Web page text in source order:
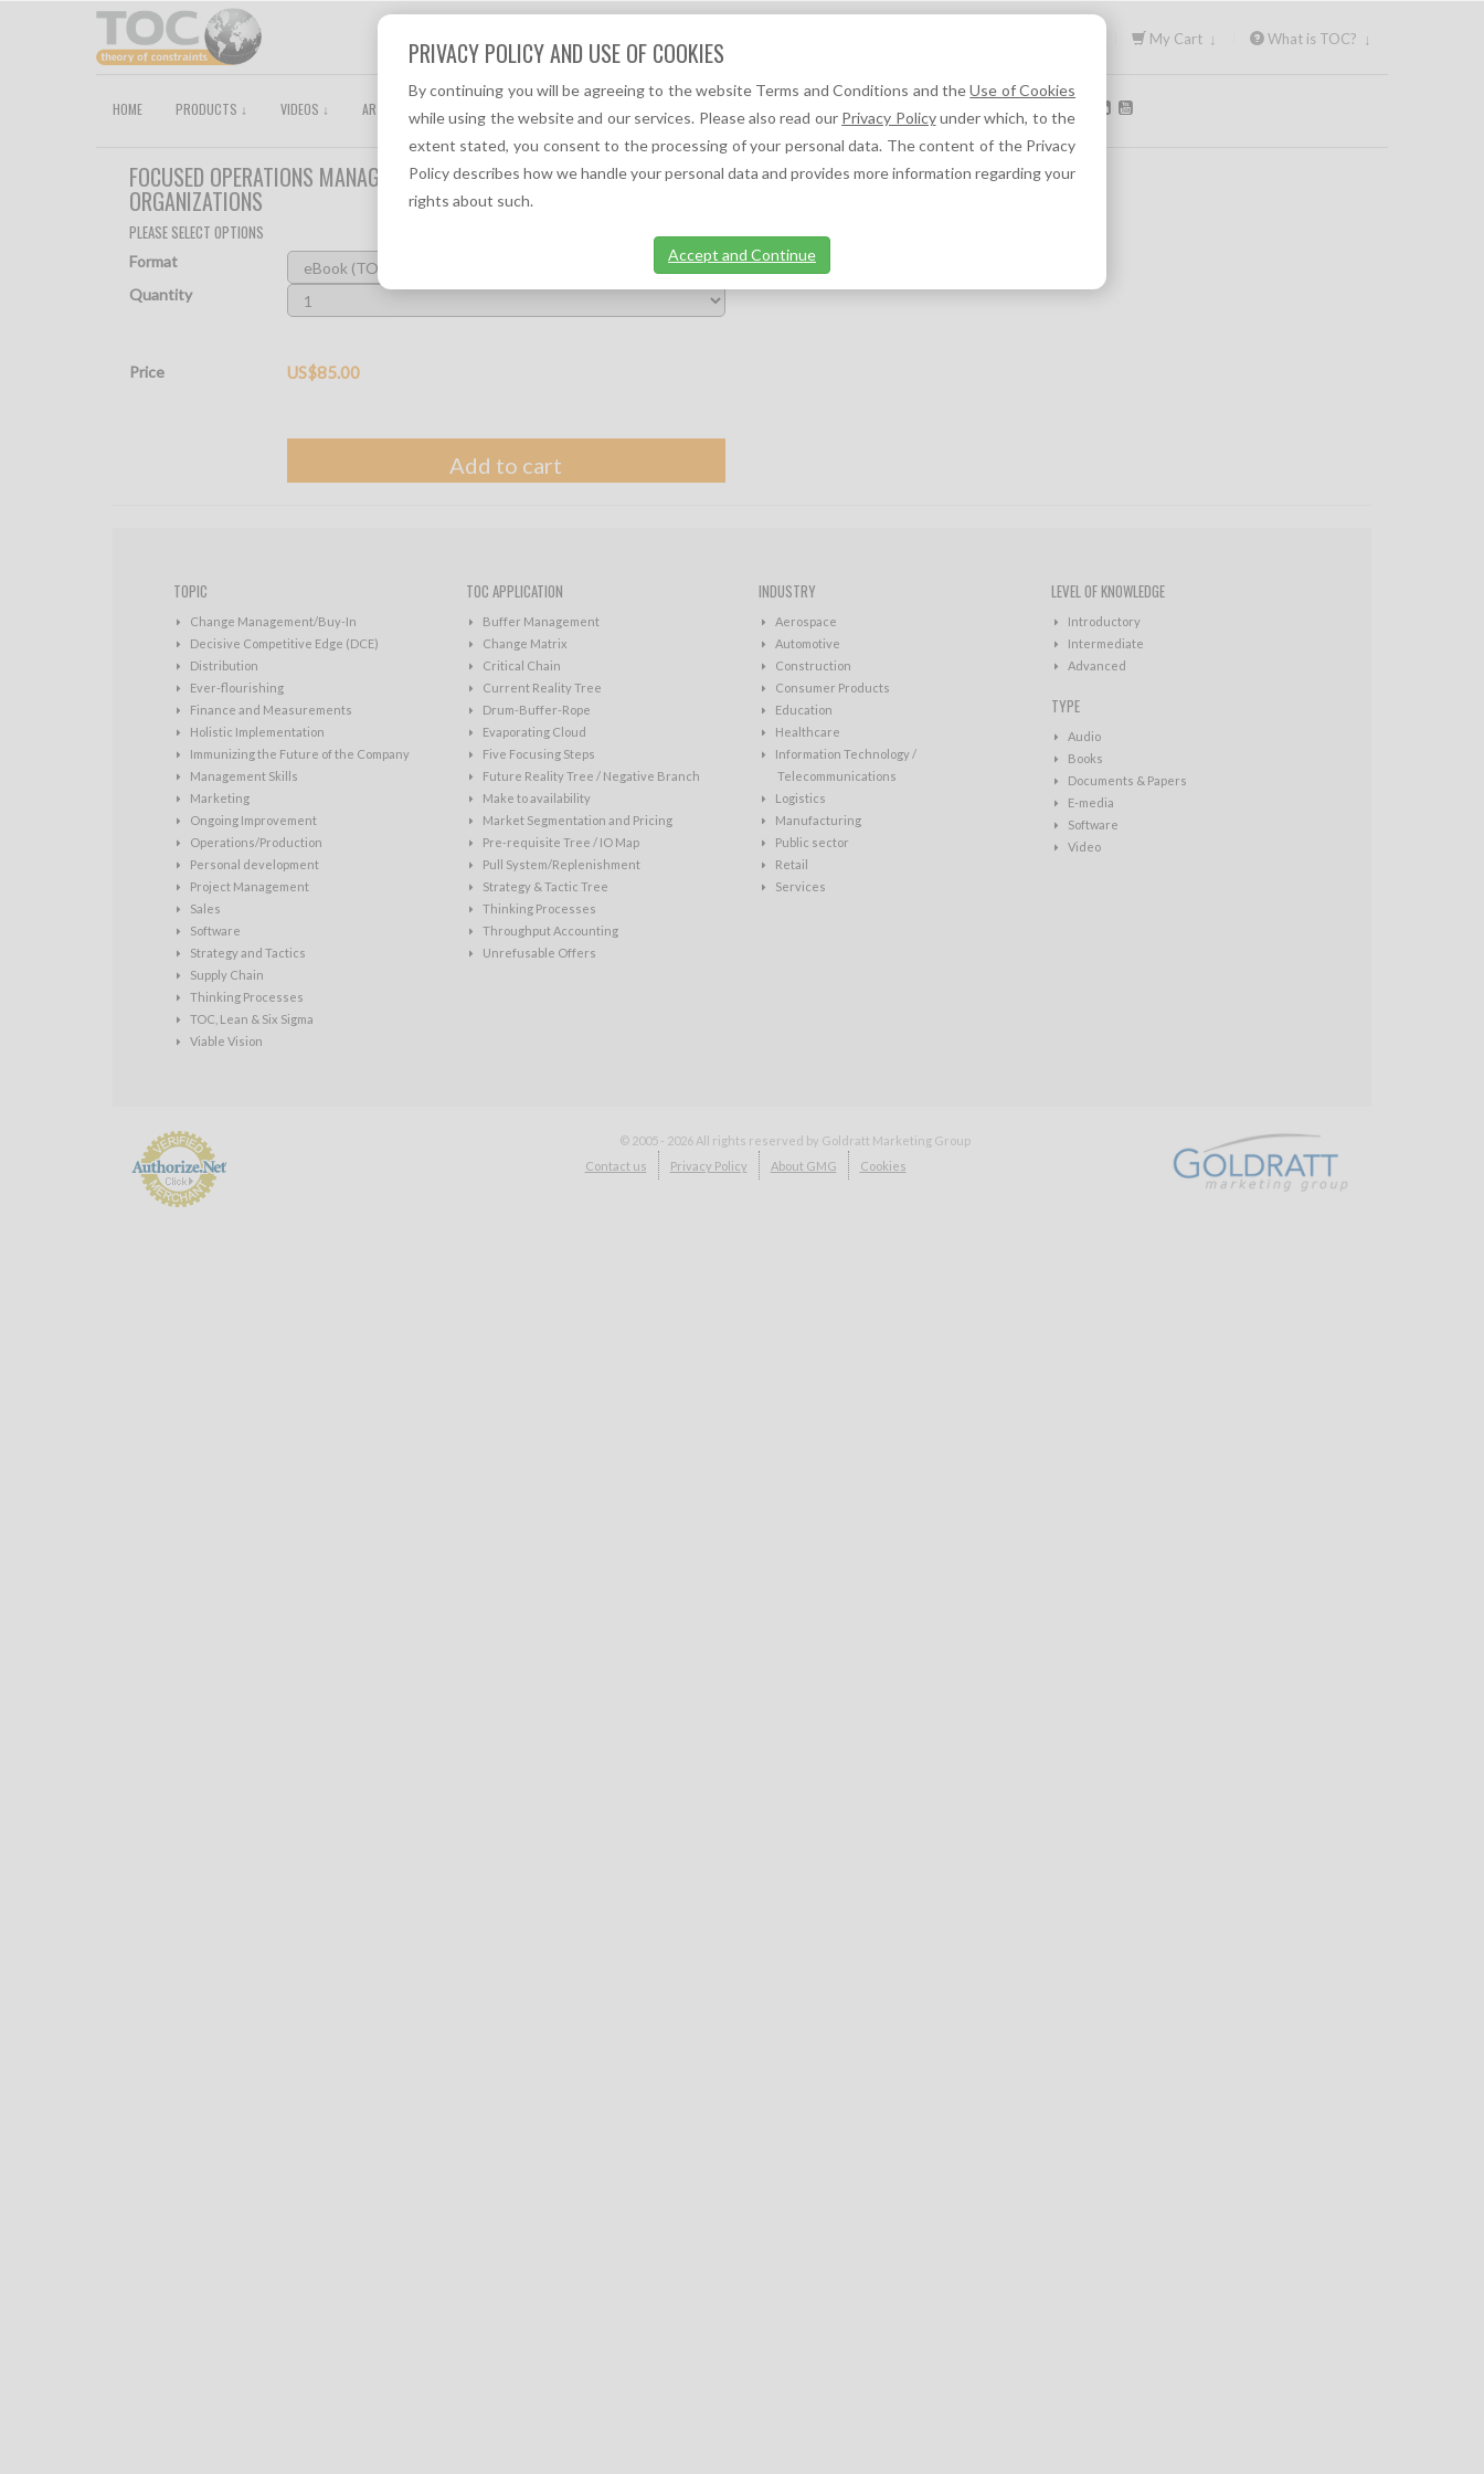
We can help you! My Cart ↓ What is TOC? ↓
HOME PRODUCTS ↓ VIDEOS ↓ ARTICLES TOCPEDIA TOC REFERENCES ↓ TOC NEWS ↓
FOCUSED OPERATIONS MANAGEMENT FOR HEALTH SERVICES
ORGANIZATIONS
PLEASE SELECT OPTIONS
Format
Quantity
Price US$85.00
TOPIC
Change Management/Buy-In
Decisive Competitive Edge (DCE)
Distribution
Ever-flourishing
Finance and Measurements
Holistic Implementation
Immunizing the Future of the Company
Management Skills
Marketing
Ongoing Improvement
Operations/Production
Personal development
Project Management
Sales
Software
Strategy and Tactics
Supply Chain
Thinking Processes
TOC, Lean & Six Sigma
Viable Vision
TOC APPLICATION
Buffer Management
Change Matrix
Critical Chain
Current Reality Tree
Drum-Buffer-Rope
Evaporating Cloud
Five Focusing Steps
Future Reality Tree / Negative Branch
Make to availability
Market Segmentation and Pricing
Pre-requisite Tree / IO Map
Pull System/Replenishment
Strategy & Tactic Tree
Thinking Processes
Throughput Accounting
Unrefusable Offers
INDUSTRY
Aerospace
Automotive
Construction
Consumer Products
Education
Healthcare
Information Technology /
Telecommunications
Logistics
Manufacturing
Public sector
Retail
Services
LEVEL OF KNOWLEDGE
Introductory
Intermediate
Advanced
TYPE
Audio
Books
Documents & Papers
E-media
Software
Video
© 2005 - 2026 All rights reserved by Goldratt Marketing Group
Contact us
Privacy Policy About GMG Cookies
PRIVACY POLICY AND USE OF COOKIES
By continuing you will be agreeing to the website Terms and Conditions and theUse of Cookies
while using the website and our services. Please also read our Privacy Policyunder which, to the
extent stated, you consent to the processing of your personal data. The content of the Privacy
Policy describes how we handle your personal data and provides more information regarding your
rights about such.
Accept and Continue